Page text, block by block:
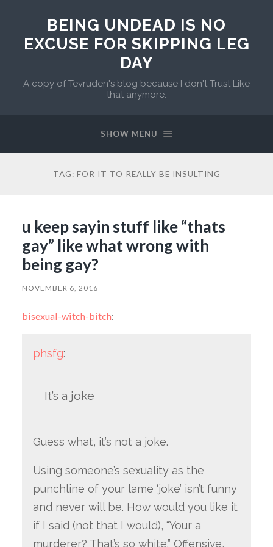
BEING UNDEAD IS NO
EXCUSE FOR SKIPPING LEG
DAY
A copy of Tevruden's blog because I don't Trust Like
that anymore.
SHOW MENU
TAG: FOR IT TO REALLY BE INSULTING
u keep sayin stuff like “thats
gay” like what wrong with
being gay?
NOVEMBER 6, 2016
bisexual-witch-bitch:
phsfg:
It’s a joke
Guess what, it’s not a joke.
Using someone’s sexuality as the
punchline of your lame ‘joke’ isn’t funny
and never will be. How would you like it
if I said (not that I would), “Your a
murderer? That’s so white.” Offensive,